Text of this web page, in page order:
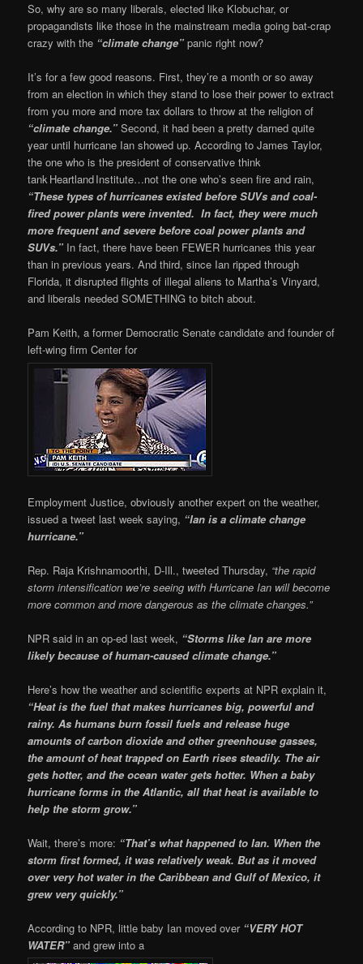
So, why are so many liberals, elected like Klobuchar, or
propagandists like those in the mainstream media going bat-crap
crazy with the “climate change”panic right now?
It’s for a few good reasons. First, they’re a month or so away
from an election in which they stand to lose their power to extract
from you more and more tax dollars to throw at the religion of
“climate change.” Second, it had been a pretty darned quite
year until hurricane Ian showed up. According to James Taylor,
the one who is the president of conservative think
tank Heartland Institute…not the one who’s seen fire and rain,
“These types of hurricanes existed before SUVs and coal-
fired power plants were invented. In fact, they were much
more frequent and severe before coal power plants and
SUVs.” In fact, there have been FEWER hurricanes this year
than in previous years. And third, since Ian ripped through
Florida, it disrupted flights of illegal aliens to Martha’s Vinyard,
and liberals needed SOMETHING to bitch about.
Pam Keith, a former Democratic Senate candidate and founder of
left-wing firm Center for
Employment Justice, obviously another expert on the weather,
issued a tweet last week saying, “Ian is a climate change
hurricane.”
Rep. Raja Krishnamoorthi, D-Ill., tweeted Thursday, “the rapid
storm intensification we’re seeing with Hurricane Ian will become
more common and more dangerous as the climate changes.”
NPR said in an op-ed last week, “Storms like Ian are more
likely because of human-caused climate change.”
Here’s how the weather and scientific experts at NPR explain it,
“Heat is the fuel that makes hurricanes big, powerful and
rainy. As humans burn fossil fuels and release huge
amounts of carbon dioxide and other greenhouse gasses,
the amount of heat trapped on Earth rises steadily. The air
gets hotter, and the ocean water gets hotter. When a baby
hurricane forms in the Atlantic, all that heat is available to
help the storm grow.”
Wait, there’s more: “That’s what happened to Ian. When the
storm first formed, it was relatively weak. But as it moved
over very hot water in the Caribbean and Gulf of Mexico, it
grew very quickly.”
According to NPR, little baby Ian moved over “VERY HOT
WATER”and grew into a